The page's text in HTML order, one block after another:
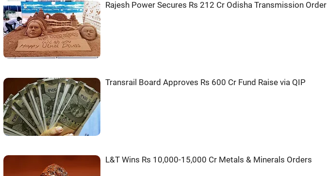
Rajesh Power Secures Rs 212 Cr Odisha Transmission Order
Transrail Board Approves Rs 600 Cr Fund Raise via QIP
L&T Wins Rs 10,000-15,000 Cr Metals & Minerals Orders